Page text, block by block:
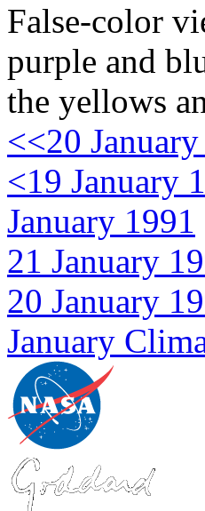
False-color
purple and
the yellows
<<20
<19 January
January 1991
21 January
20 January
January